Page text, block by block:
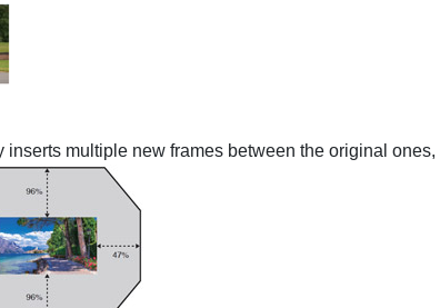
inserts multiple new frames between the original